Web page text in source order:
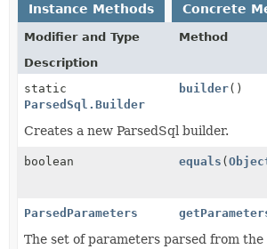
Instance Methods
Concrete
Modifier and Type
Method
Description
static
ParsedSql.Builder
builder()
Creates a new ParsedSql builder.
boolean equals (
ParsedParameters
The set of parameters parsed from